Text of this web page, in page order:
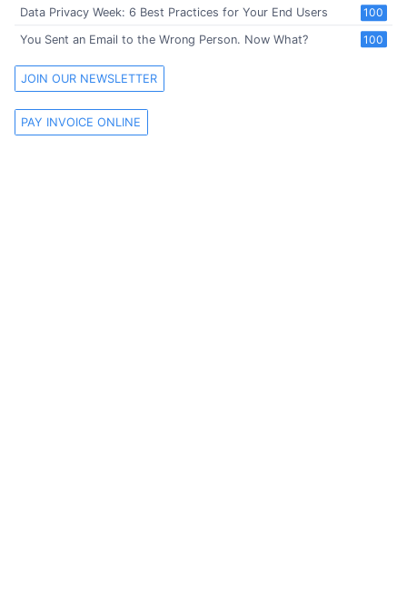
100
Data Privacy Week: 6 Best Practices for Your End Users
100
You Sent an Email to the Wrong Person. Now What?
JOIN OUR NEWSLETTER
PAY INVOICE ONLINE